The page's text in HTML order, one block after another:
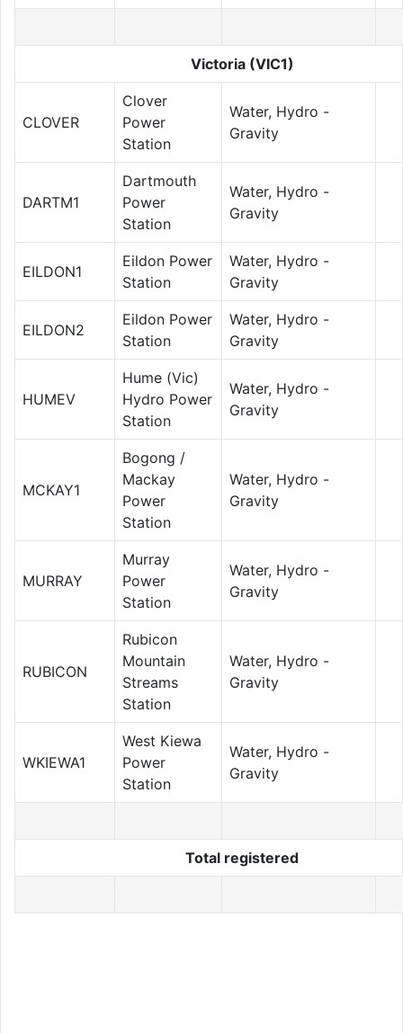
Victoria (VIC1)
CLOVER
Clover
Power
Station
Water, Hydro -
Gravity
DARTM1
Dartmouth
Power
Station
Water, Hydro -
Gravity
EILDON1
Eildon Power
Station
Water, Hydro -
Gravity
EILDON2
Eildon Power
Station
Water, Hydro -
Gravity
HUMEV
Hume (Vic)
Hydro Power
Station
Water, Hydro -
Gravity
MCKAY1
Bogong /
Mackay
Power
Station
Water, Hydro -
Gravity
MURRAY
Murray
Power
Station
Water, Hydro -
Gravity
RUBICON
Rubicon
Mountain
Streams
Station
Water, Hydro -
Gravity
WKIEWA1
West Kiewa
Power
Station
Water, Hydro -
Gravity
Total registered